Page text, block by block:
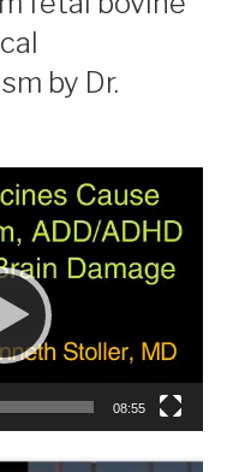
by Dr.
08:55